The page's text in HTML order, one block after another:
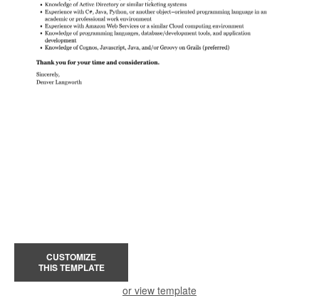
CUSTOMIZE
THIS TEMPLATE
or view template